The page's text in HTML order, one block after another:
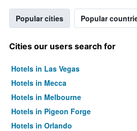
Popular cities Popular
Cities our users search for
Hotels in Las Vegas
Hotels in Mecca
Hotels in Melbourne
Hotels in Pigeon Forge
Hotels in Orlando